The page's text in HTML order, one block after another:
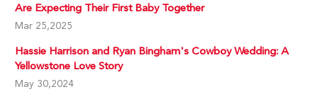
Are Expecting Their First Baby Together
Mar 25,2025
Hassie Harrison and Ryan Bingham's Cowboy Wedding: A
Yellowstone Love Story
May 30,2024